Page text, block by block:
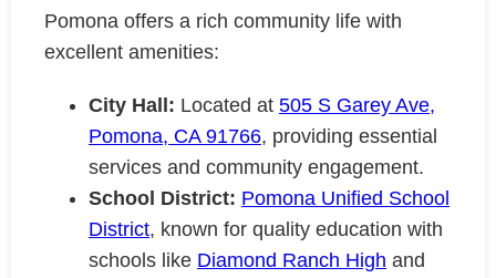
Pomona offers a rich community life with
excellent amenities:
City Hall: Located at 505 S Garey Ave,
Pomona, CA 91766, providing essential
services and community engagement.
School District: Pomona Unified School
District, known for quality education with
schools like Diamond Ranch High and